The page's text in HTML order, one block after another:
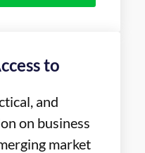
to
and
on business
market